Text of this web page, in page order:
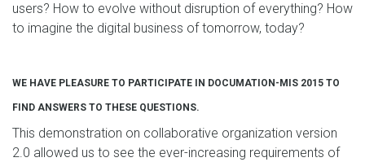
users? How to evolve without disruption of everything? How
to imagine the digital business of tomorrow, today?
WE HAVE PLEASURE TO PARTICIPATE IN DOCUMATION-MIS 2015 TO
FIND ANSWERS TO THESE QUESTIONS.
This demonstration on collaborative organization version
2.0 allowed us to see the ever-increasing requirements of